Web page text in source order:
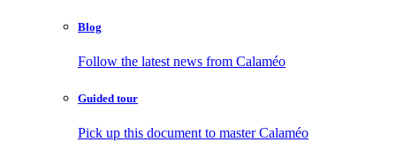
Blog
Follow the latest news from Calaméo
Guided tour
Pick up this document to master Calaméo